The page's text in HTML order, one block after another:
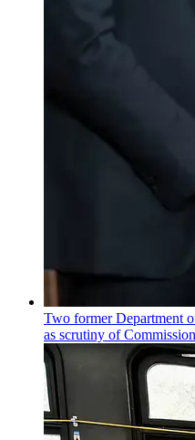
Two former Department
as scrutiny of